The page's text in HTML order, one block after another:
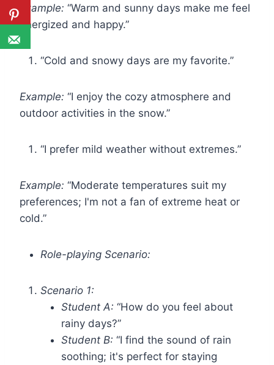
Example: “Warm and sunny days make me feel
energized and happy.”
“Cold and snowy days are my favorite.”
Example: “I enjoy the cozy atmosphere and
outdoor activities in the snow.”
“I prefer mild weather without extremes.”
Example: “Moderate temperatures suit my
preferences; I'm not a fan of extreme heat or
cold.”
Role-playing Scenario:
Scenario 1:
Student A: “How do you feel about
rainy days?”
Student B: “I find the sound of rain
soothing; it's perfect for staying